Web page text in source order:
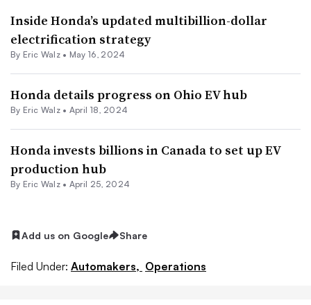
Inside Honda’s updated multibillion-dollar
electrification strategy
By Eric Walz• May 16, 2024
Honda details progress on Ohio EV hub
By Eric Walz• April 18, 2024
Honda invests billions in Canada to set up EV
production hub
By Eric Walz• April 25, 2024
Add us on Google Share
Filed Under: Automakers, Operations